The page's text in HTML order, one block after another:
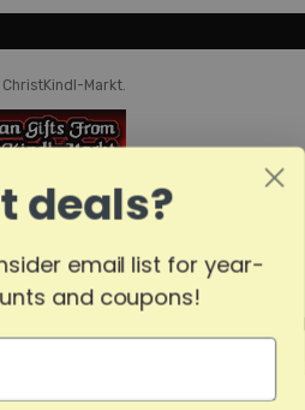
Markt.
deals?
email list for year-
and coupons!